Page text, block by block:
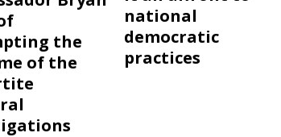
the
of the
national
democratic
practices